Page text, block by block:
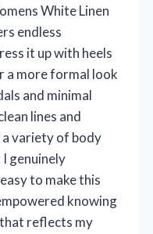
White Linen
endless
it up with heels
a more formal look
and minimal
lines and
variety of body
genuinely
to make this
knowing
reflects my